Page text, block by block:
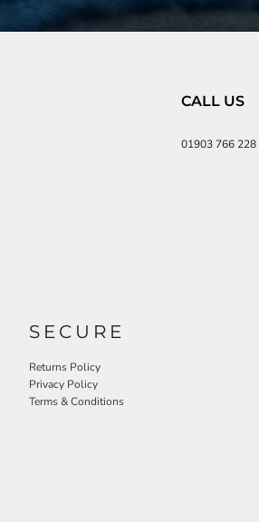
CALL US
01903 766 228
SECURE
Returns Policy
Privacy Policy
Terms & Conditions